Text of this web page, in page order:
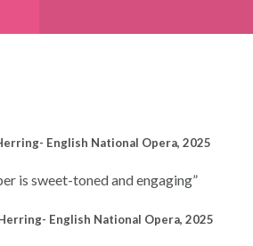
English National Opera, 2025
is sweet-toned and engaging”
English National Opera, 2025